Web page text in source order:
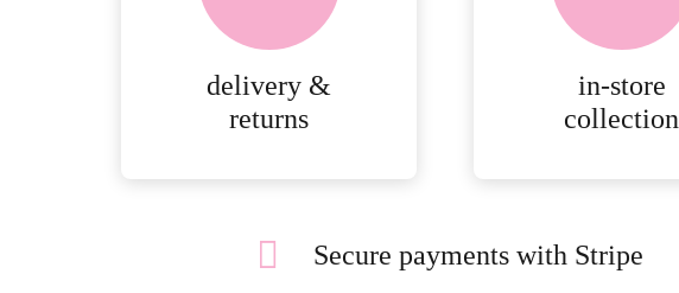
delivery &
returns
in-store
collection
Secure payments with Stripe